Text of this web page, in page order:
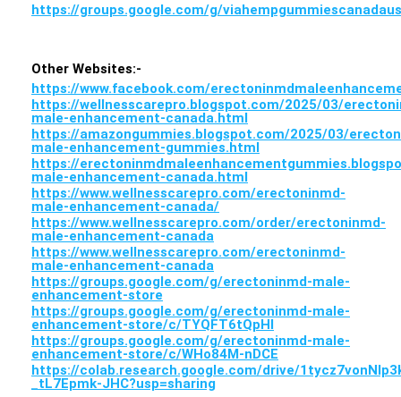
https://groups.google.com/g/
Other Websites:-
https://www.facebook.com/
https://wellnesscarepro.blogspot.com/2025/03/
male-enhancement-canada.html
https://amazongummies.blogspot.com/2025/03/
male-enhancement-gummies.html
https://
male-enhancement-canada.html
https://www.wellnesscarepro.com/erectoninmd-
male-enhancement-canada/
https://www.wellnesscarepro.com/order/erectoninmd-
male-enhancement-canada
https://www.wellnesscarepro.com/erectoninmd-
male-enhancement-canada
https://groups.google.com/g/erectoninmd-male-
enhancement-store
https://groups.google.com/g/erectoninmd-male-
enhancement-store/c/TYQFT6tQpHI
https://groups.google.com/g/erectoninmd-male-
enhancement-store/c/WHo84M-nDCE
https://colab.research.google.com/drive/
_tL7Epmk-JHC?usp=sharing